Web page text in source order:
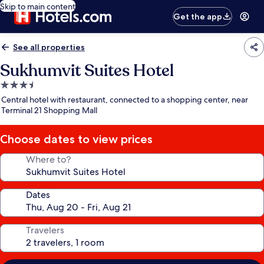
Skip to main content
Get the app
See all properties
Sukhumvit Suites Hotel
3.5
star
property
Central hotel with restaurant, connected to a shopping center, near
Terminal 21 Shopping Mall
Choose dates to view prices
Where to?
Dates
Travelers